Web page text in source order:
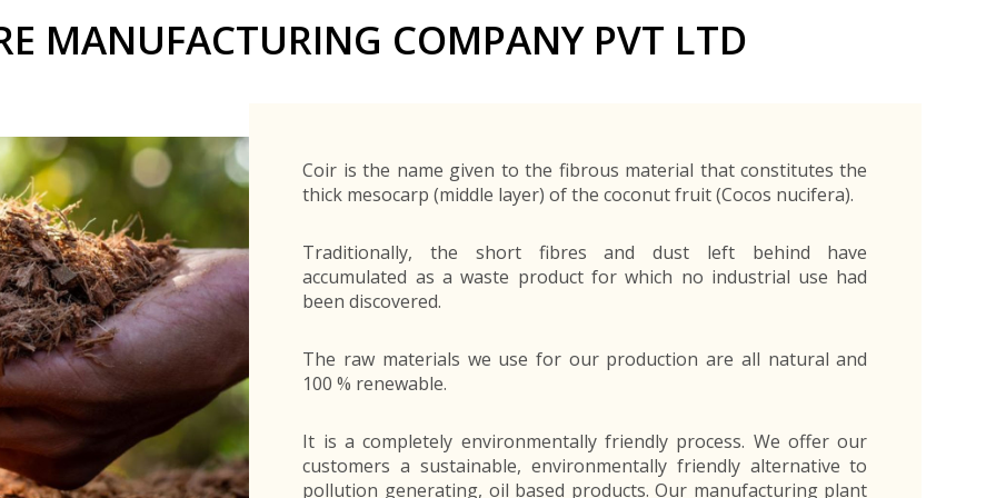
MANUFACTURING COMPANY PVT LTD
Coir is the name given to the fibrous material that constitutes the
thick mesocarp (middle layer) of the coconut fruit (Cocos nucifera).
Traditionally, the short fibres and dust left behind have
accumulated as a waste product for which no industrial use had
been discovered.
The raw materials we use for our production are all natural and
100 % renewable.
It is a completely environmentally friendly process. We offer our
customers a sustainable, environmentally friendly alternative to
pollution generating, oil based products. Our manufacturing plant
Export Procedure
New Exporters Development Programme
Sourcing for Export Financing
Invest in Export Industries
Register as an Exporter
Export Services
Announcements
EDB Publications
EDB Provincial Offices
Site Promotion Banners